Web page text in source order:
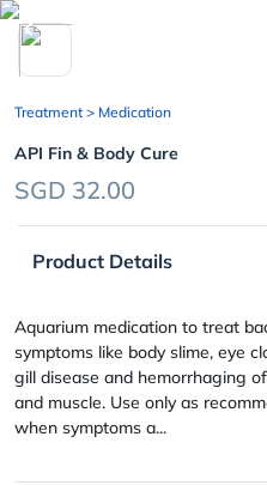
chevron_left
Treatment > Medication
API Fin & Body Cure
SGD 32.00
Product Details
Aquarium medication to treat
symptoms like body slime, eye
gill disease and hemorrhaging
and muscle. Use only as
when symptoms a...